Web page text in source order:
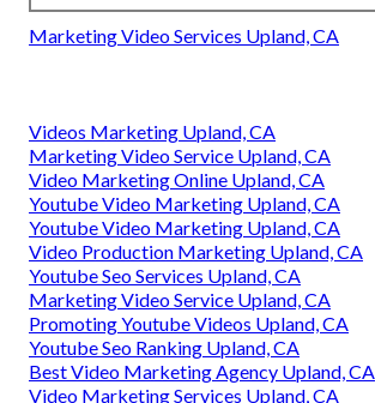
Marketing Video Services Upland, CA
Videos Marketing Upland, CA
Marketing Video Service Upland, CA
Video Marketing Online Upland, CA
Youtube Video Marketing Upland, CA
Youtube Video Marketing Upland, CA
Video Production Marketing Upland, CA
Youtube Seo Services Upland, CA
Marketing Video Service Upland, CA
Promoting Youtube Videos Upland, CA
Youtube Seo Ranking Upland, CA
Best Video Marketing Agency Upland, CA
Video Marketing Services Upland, CA